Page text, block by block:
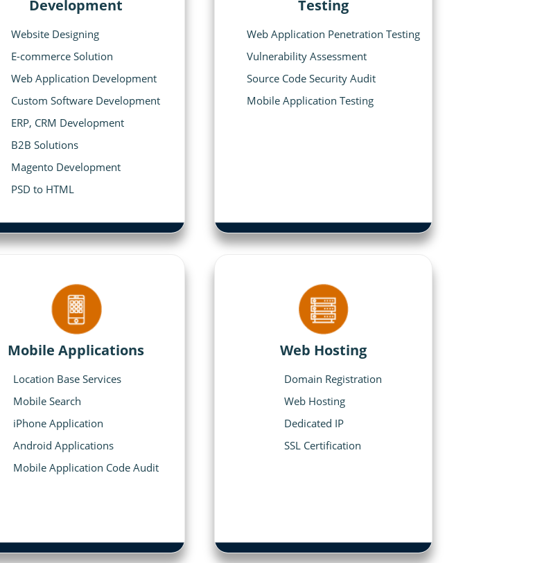
Development
Website Designing
E-commerce Solution
Web Application Development
Custom Software Development
ERP, CRM Development
B2B Solutions
Magento Development
PSD to HTML
Testing
Web Application Penetration Testing
Vulnerability Assessment
Source Code Security Audit
Mobile Application Testing
Mobile Applications
Location Base Services
Mobile Search
iPhone Application
Android Applications
Mobile Application Code Audit
Web Hosting
Domain Registration
Web Hosting
Dedicated IP
SSL Certification